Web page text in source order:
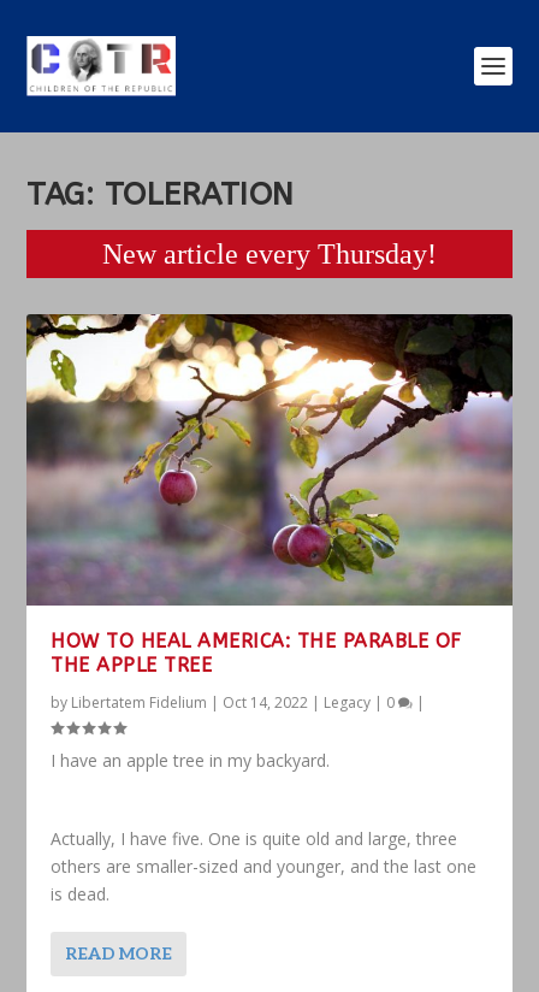
TAG: TOLERATION
New article every Thursday!
HOW TO HEAL AMERICA: THE PARABLE OF
THE APPLE TREE
by Libertatem Fidelium | Oct 14, 2022 | Legacy | 0 |
I have an apple tree in my backyard.
Actually, I have five. One is quite old and large, three
others are smaller-sized and younger, and the last one
is dead.
READ MORE